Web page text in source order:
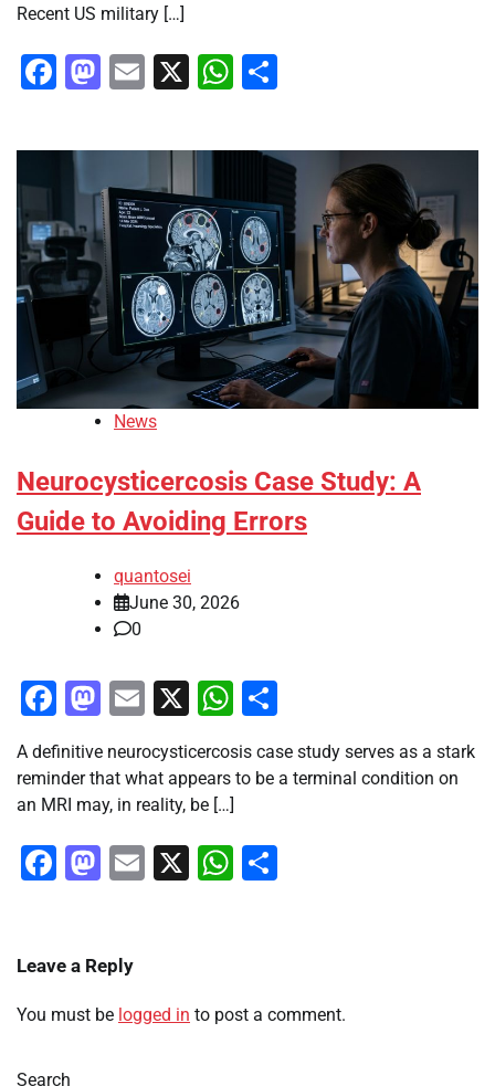
Recent US military […]
Facebook
Mastodon
Email
X WhatsApp
News
Neurocysticercosis Case Study: A
Guide to Avoiding Errors
quantosei
June 30, 2026
0
Facebook
Mastodon
Email
X WhatsApp
A definitive neurocysticercosis case study serves as a stark
reminder that what appears to be a terminal condition on
an MRI may, in reality, be […]
Facebook
Mastodon
Email
X WhatsApp
Leave a Reply
You must be logged in to post a comment.
Search